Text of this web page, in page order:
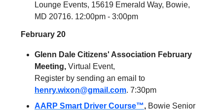
Lounge Events, 15619 Emerald Way, Bowie,
MD 20716. 12:00pm - 3:00pm
February 20
Glenn Dale Citizens' Association February
Meeting, Virtual Event,
Register by sending an email to
henry.wixon@gmail.com. 7:30pm
AARP Smart Driver Course™, Bowie Senior